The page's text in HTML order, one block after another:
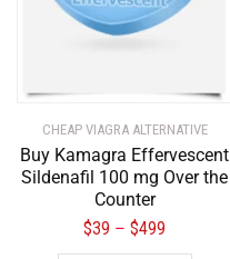
CHEAP VIAGRA ALTERNATIVE
Buy Kamagra Effervescent
Sildenafil 100 mg Over the
Counter
$39 – $499